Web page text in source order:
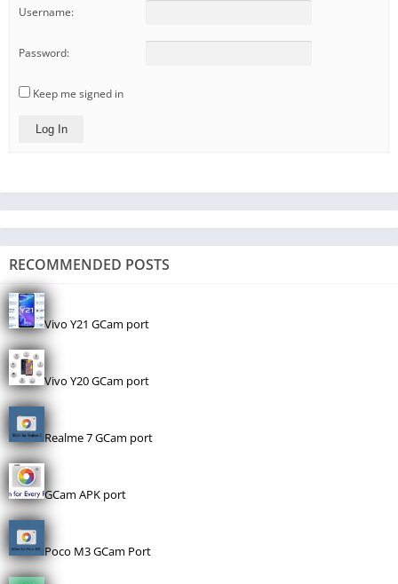
Username:
Password:
Keep me signed in
Log In
RECOMMENDED POSTS
Vivo Y21 GCam port
Vivo Y20 GCam port
Realme 7 GCam port
GCam APK port
Poco M3 GCam Port